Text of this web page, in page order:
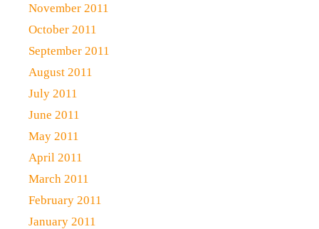
November 2011
October 2011
September 2011
August 2011
July 2011
June 2011
May 2011
April 2011
March 2011
February 2011
January 2011